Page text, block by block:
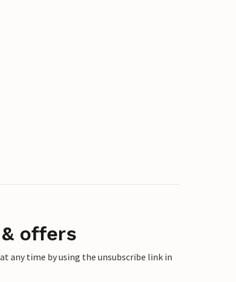
offers
any time by using the unsubscribe link in